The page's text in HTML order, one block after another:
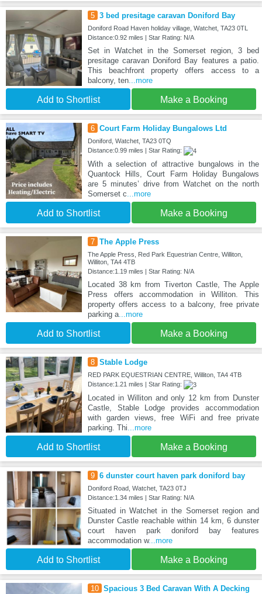
5 3 bed presitage caravan Doniford Bay
Doniford Road Haven holiday village, Watchet, TA23 0TL
Distance:0.92 miles | Star Rating: N/A
Set in Watchet in the Somerset region, 3 bed
presitage caravan Doniford Bay features a patio.
This beachfront property offers access to a
balcony, ten...more
Add to Shortlist Make a Booking
6 Court Farm Holiday Bungalows Ltd
Doniford, Watchet, TA23 0TQ
Distance:0.99 miles | Star Rating:
With a selection of attractive bungalows in the
Quantock Hills, Court Farm Holiday Bungalows
are 5 minutes’ drive from Watchet on the north
Somerset c...more
Add to Shortlist Make a Booking
7 The Apple Press
The Apple Press, Red Park Equestrian Centre, Williton,
Williton, TA4 4TB
Distance:1.19 miles | Star Rating: N/A
Located 38 km from Tiverton Castle, The Apple
Press offers accommodation in Williton. This
property offers access to a balcony, free private
parking a...more
Add to Shortlist Make a Booking
8 Stable Lodge
RED PARK EQUESTRIAN CENTRE, Williton, TA4 4TB
Distance:1.21 miles | Star Rating:
Located in Williton and only 12 km from Dunster
Castle, Stable Lodge provides accommodation
with garden views, free WiFi and free private
parking. Thi...more
Add to Shortlist Make a Booking
9 6 dunster court haven park doniford bay
Doniford Road, Watchet, TA23 0TJ
Distance:1.34 miles | Star Rating: N/A
Situated in Watchet in the Somerset region and
Dunster Castle reachable within 14 km, 6 dunster
court haven park doniford bay features
accommodation w...more
Add to Shortlist Make a Booking
10 Spacious 3 Bed Caravan With A Decking